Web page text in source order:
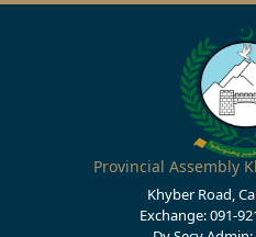
Provincial Assembly
Khyber Road,
Exchange: 091-